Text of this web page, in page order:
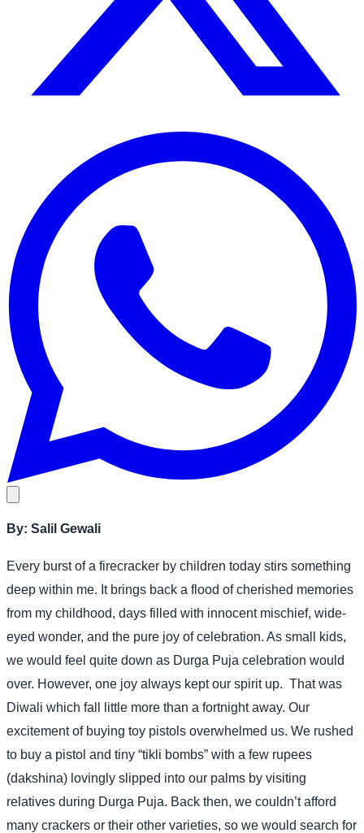
By: Salil Gewali
Every burst of a firecracker by children today stirs something
deep within me. It brings back a flood of cherished memories
from my childhood, days filled with innocent mischief, wide-
eyed wonder, and the pure joy of celebration. As small kids,
we would feel quite down as Durga Puja celebration would
over. However, one joy always kept our spirit up. That was
Diwali which fall little more than a fortnight away. Our
excitement of buying toy pistols overwhelmed us. We rushed
to buy a pistol and tiny “tikli bombs” with a few rupees
(dakshina) lovingly slipped into our palms by visiting
relatives during Durga Puja. Back then, we couldn’t afford
many crackers or their other varieties, so we would search for